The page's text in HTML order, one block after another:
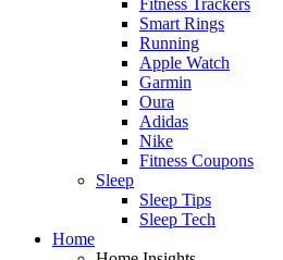
Smart Rings
Running
Apple Watch
Garmin
Oura
Adidas
Nike
Fitness Coupons
Sleep
Sleep Tips
Sleep Tech
Home